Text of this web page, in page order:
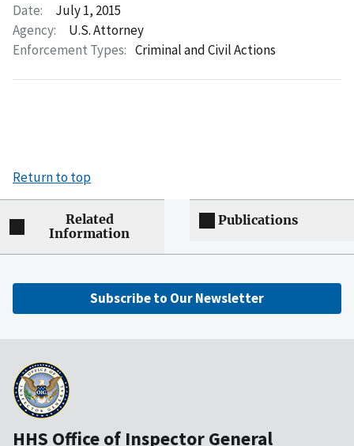
Date:
July 1, 2015
Agency:
U.S. Attorney
Enforcement Types: Criminal and Civil Actions
Return to top
Related
Information
Publications
Subscribe to Our Newsletter
HHS Office of Inspector General